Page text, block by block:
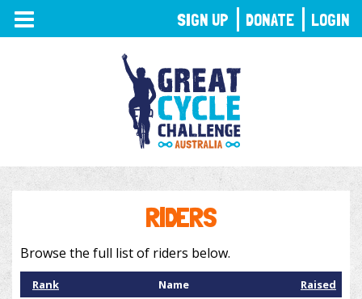
TOGGLE
NAVIGATION
RIDERS
Browse the full list of riders below.
Rank Name Raised
SIGN UP DONATE LOGIN